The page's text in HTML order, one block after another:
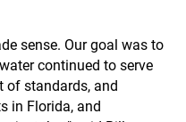
sense. Our goal was to
continued to serve
of standards, and
in Florida, and